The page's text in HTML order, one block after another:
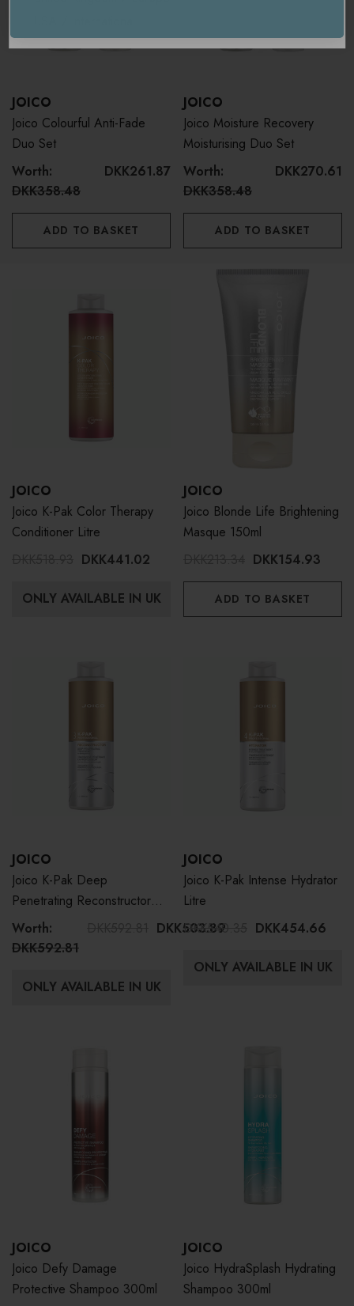
JOICO
Joico Colourful Anti-Fade
Duo Set
Worth:
DKK358.48
DKK261.87
ADD TO BASKET
JOICO
Joico Moisture Recovery
Moisturising Duo Set
Worth:
DKK358.48
DKK270.61
ADD TO BASKET
JOICO
Joico K-Pak Color Therapy
Conditioner Litre
DKK441.02
ONLY AVAILABLE IN UK
JOICO
Joico Blonde Life Brightening
Masque 150ml
DKK154.93
ADD TO BASKET
JOICO
Joico K-Pak Deep
Penetrating Reconstructor
Litre
Worth:
DKK592.81
DKK503.89
ONLY AVAILABLE IN UK
JOICO
Joico K-Pak Intense Hydrator
Litre
DKK540.35
DKK454.66
ONLY AVAILABLE IN UK
JOICO
Joico Defy Damage
Protective Shampoo 300ml
JOICO
Joico HydraSplash Hydrating
Shampoo 300ml